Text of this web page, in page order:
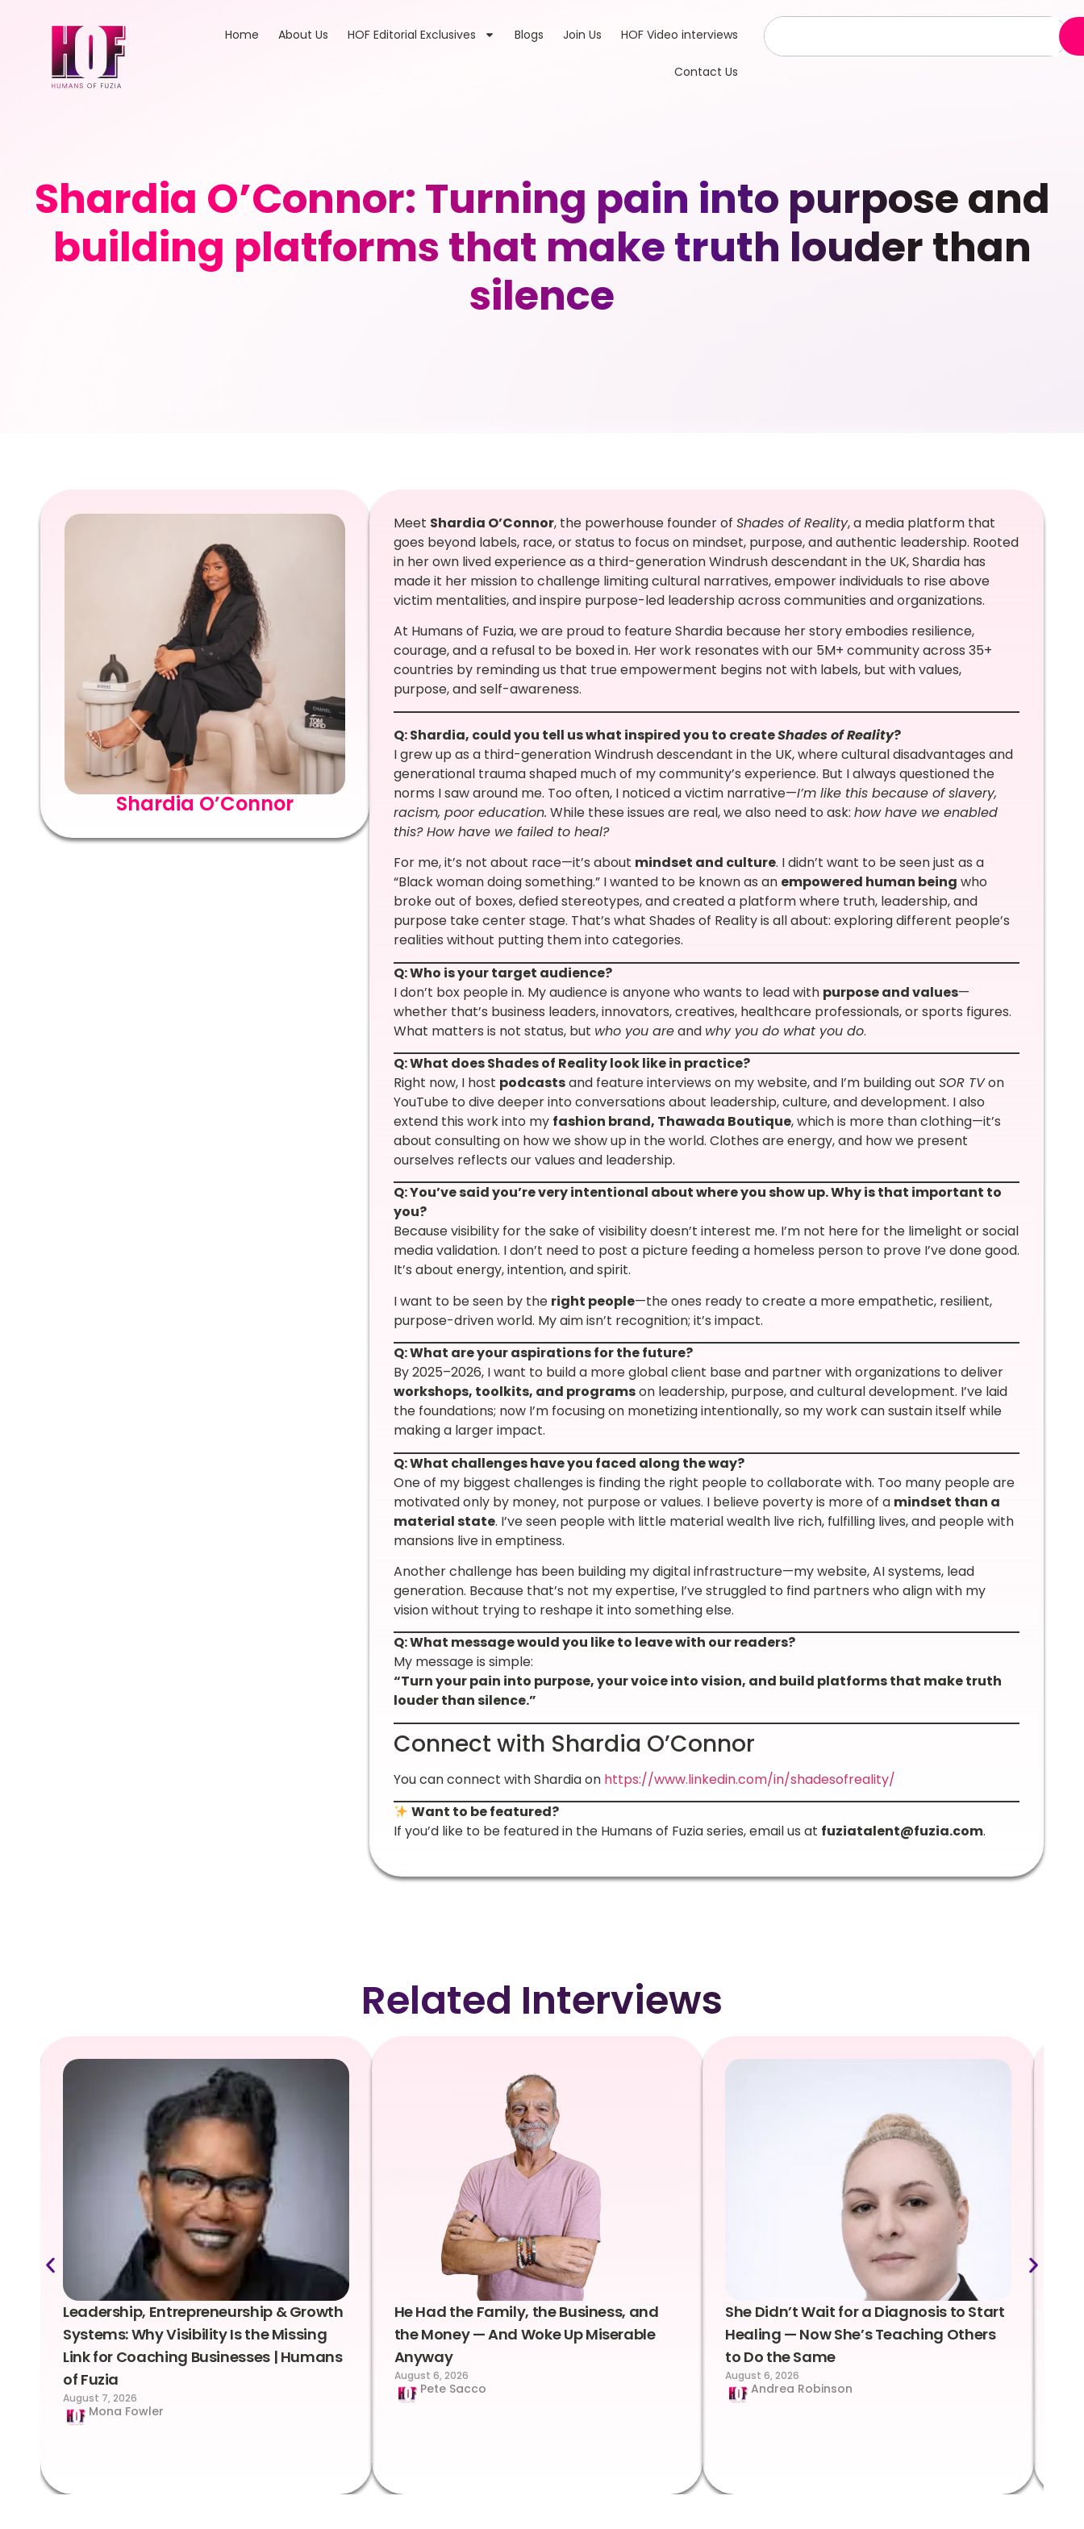
Home About Us HOF Editorial Exclusives Blogs Join Us HOF Video interviews
Contact Us
Shardia O’Connor: Turning pain into purpose and
building platforms that make truth louder than
silence
Shardia O’Connor
Meet Shardia O’Connor, the powerhouse founder of Shades of Reality, a media platform that
goes beyond labels, race, or status to focus on mindset, purpose, and authentic leadership. Rooted
in her own lived experience as a third-generation Windrush descendant in the UK, Shardia has
made it her mission to challenge limiting cultural narratives, empower individuals to rise above
victim mentalities, and inspire purpose-led leadership across communities and organizations.
At Humans of Fuzia, we are proud to feature Shardia because her story embodies resilience,
courage, and a refusal to be boxed in. Her work resonates with our 5M+ community across 35+
countries by reminding us that true empowerment begins not with labels, but with values,
purpose, and self-awareness.
Q: Shardia, could you tell us what inspired you to createShades of Reality?
I grew up as a third-generation Windrush descendant in the UK, where cultural disadvantages and
generational trauma shaped much of my community’s experience. But I always questioned the
norms I saw around me. Too often, I noticed a victim narrative—I’m like this because of slavery,
racism, poor education. While these issues are real, we also need to ask: how have we enabled
this? How have we failed to heal?
For me, it’s not about race—it’s about mindset and culture. I didn’t want to be seen just as a
“Black woman doing something.” I wanted to be known as an empowered human being who
broke out of boxes, defied stereotypes, and created a platform where truth, leadership, and
purpose take center stage. That’s what Shades of Reality is all about: exploring different people’s
realities without putting them into categories.
Q: Who is your target audience?
I don’t box people in. My audience is anyone who wants to lead with purpose and values—
whether that’s business leaders, innovators, creatives, healthcare professionals, or sports figures.
What matters is not status, but who you areand why you do what you do.
Q: What does Shades of Reality look like in practice?
Right now, I host podcastsand feature interviews on my website, and I’m building out SOR TVon
YouTube to dive deeper into conversations about leadership, culture, and development. I also
extend this work into my fashion brand, Thawada Boutique, which is more than clothing—it’s
about consulting on how we show up in the world. Clothes are energy, and how we present
ourselves reflects our values and leadership.
Q: You’ve said you’re very intentional about where you show up. Why is that important to
you?
Because visibility for the sake of visibility doesn’t interest me. I’m not here for the limelight or social
media validation. I don’t need to post a picture feeding a homeless person to prove I’ve done good.
It’s about energy, intention, and spirit.
I want to be seen by the right people—the ones ready to create a more empathetic, resilient,
purpose-driven world. My aim isn’t recognition; it’s impact.
Q: What are your aspirations for the future?
By 2025–2026, I want to build a more global client base and partner with organizations to deliver
workshops, toolkits, and programson leadership, purpose, and cultural development. I’ve laid
the foundations; now I’m focusing on monetizing intentionally, so my work can sustain itself while
making a larger impact.
Q: What challenges have you faced along the way?
One of my biggest challenges is finding the right people to collaborate with. Too many people are
motivated only by money, not purpose or values. I believe poverty is more of a mindset than a
material state. I’ve seen people with little material wealth live rich, fulfilling lives, and people with
mansions live in emptiness.
Another challenge has been building my digital infrastructure—my website, AI systems, lead
generation. Because that’s not my expertise, I’ve struggled to find partners who align with my
vision without trying to reshape it into something else.
Q: What message would you like to leave with our readers?
My message is simple:
“Turn your pain into purpose, your voice into vision, and build platforms that make truth
louder than silence.”
Connect with Shardia O’Connor
You can connect with Shardia on https://www.linkedin.com/in/shadesofreality/
Want to be featured?
If you’d like to be featured in the Humans of Fuzia series, email us at fuziatalent@fuzia.com.
Related Interviews
Leadership, Entrepreneurship & Growth
Systems: Why Visibility Is the Missing
Link for Coaching Businesses | Humans
of Fuzia
August 7, 2026
Mona Fowler
He Had the Family, the Business, and
the Money — And Woke Up Miserable
Anyway
August 6, 2026
Pete Sacco
She Didn’t Wait for a Diagnosis to Start
Healing — Now She’s Teaching Others
to Do the Same
August 6, 2026
Andrea Robinson